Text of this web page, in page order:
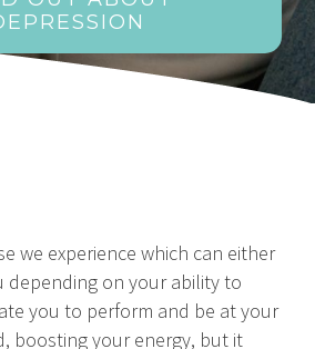
we experience which can either
depending on your ability to
you to perform and be at your
boosting your energy, but it